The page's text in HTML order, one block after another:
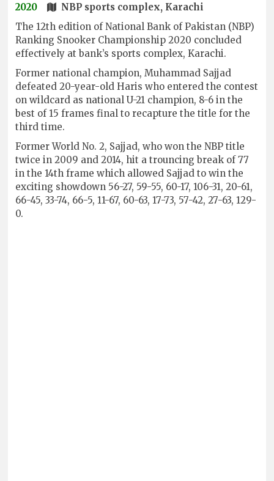
2020
NBP sports complex, Karachi
The 12th edition of National Bank of Pakistan (NBP)
Ranking Snooker Championship 2020 concluded
effectively at bank’s sports complex, Karachi.
Former national champion, Muhammad Sajjad
defeated 20-year-old Haris who entered the contest
on wildcard as national U-21 champion, 8-6 in the
best of 15 frames final to recapture the title for the
third time.
Former World No. 2, Sajjad, who won the NBP title
twice in 2009 and 2014, hit a trouncing break of 77
in the 14th frame which allowed Sajjad to win the
exciting showdown 56-27, 59-55, 60-17, 106-31, 20-61,
66-45, 33-74, 66-5, 11-67, 60-63, 17-73, 57-42, 27-63, 129-
0.